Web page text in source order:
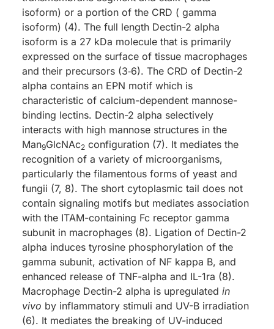
isoform) or a portion of the CRD ( gamma
isoform) (4). The full length Dectin-2 alpha
isoform is a 27 kDa molecule that is primarily
expressed on the surface of tissue macrophages
and their precursors (3‑6). The CRD of Dectin-2
alpha contains an EPN motif which is
characteristic of calcium-dependent mannose-
binding lectins. Dectin-2 alpha selectively
interacts with high mannose structures in the
Man9GlcNAc2 configuration (7). It mediates the
recognition of a variety of microorganisms,
particularly the filamentous forms of yeast and
fungii (7, 8). The short cytoplasmic tail does not
contain signaling motifs but mediates association
with the ITAM-containing Fc receptor gamma
subunit in macrophages (8). Ligation of Dectin-2
alpha induces tyrosine phosphorylation of the
gamma subunit, activation of NF kappa B, and
enhanced release of TNF-alpha and IL-1ra (8).
Macrophage Dectin-2 alpha is upregulated in
vivo by inflammatory stimuli and UV-B irradiation
(6). It mediates the breaking of UV-induced